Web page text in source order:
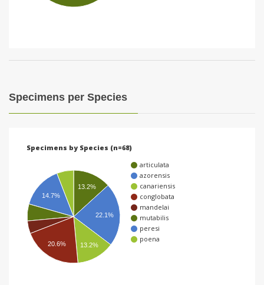
Specimens per Species
Specimens by Species (n=68)
articulata
azorensis
canariensis
conglobata
mandelai
mutabilis
peresi
poena
13.2%
22.1%
13.2%
14.7%
20.6%